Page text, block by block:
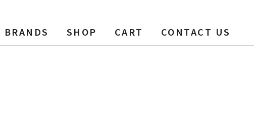
BRANDS SHOP CART CONTACT US